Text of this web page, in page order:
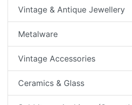
Vintage & Antique Jewellery
Metalware
Vintage Accessories
Ceramics & Glass